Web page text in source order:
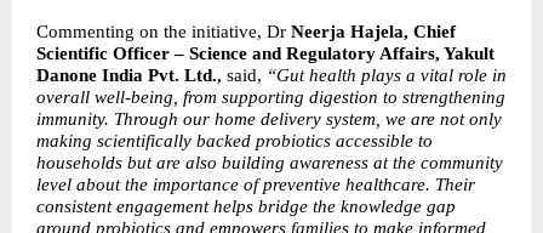
Commenting on the initiative, Dr Neerja Hajela, Chief
Scientific Officer – Science and Regulatory Affairs, Yakult
Danone India Pvt. Ltd., said, “Gut health plays a vital role in
overall well-being, from supporting digestion to strengthening
immunity. Through our home delivery system, we are not only
making scientifically backed probiotics accessible to
households but are also building awareness at the community
level about the importance of preventive healthcare. Their
consistent engagement helps bridge the knowledge gap
around probiotics and empowers families to make informed